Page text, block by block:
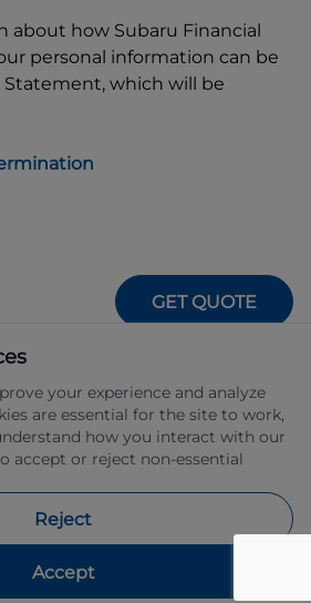
about how Subaru Financial
personal information can be
Statement, which will be
GET QUOTE
ABN 39 651 319 774 trading
Services managed
Finance Pty Ltd ABN 31
483211.
your experience and analyze
are essential for the site to work,
how you interact with our
accept or reject non-essential
Reject
Accept